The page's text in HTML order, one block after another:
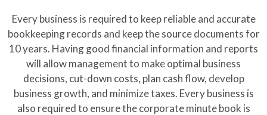
Every business is required to keep reliable and accurate
bookkeeping records and keep the source documents for
10 years. Having good financial information and reports
will allow management to make optimal business
decisions, cut-down costs, plan cash flow, develop
business growth, and minimize taxes. Every business is
also required to ensure the corporate minute book is